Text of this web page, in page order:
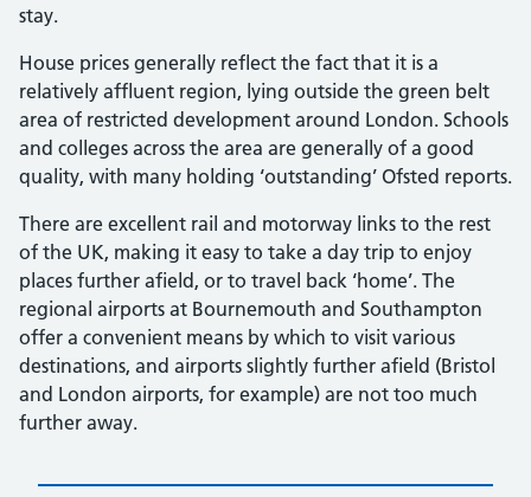
stay.
House prices generally reflect the fact that it is a
relatively affluent region, lying outside the green belt
area of restricted development around London. Schools
and colleges across the area are generally of a good
quality, with many holding ‘outstanding’ Ofsted reports.
There are excellent rail and motorway links to the rest
of the UK, making it easy to take a day trip to enjoy
places further afield, or to travel back ‘home’. The
regional airports at Bournemouth and Southampton
offer a convenient means by which to visit various
destinations, and airports slightly further afield (Bristol
and London airports, for example) are not too much
further away.